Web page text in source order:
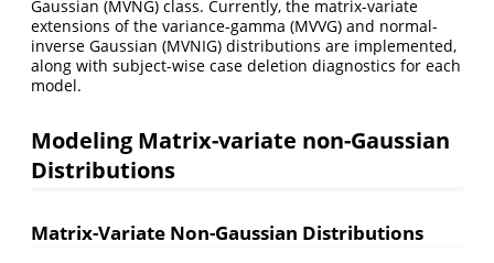
Gaussian (MVNG) class. Currently, the matrix-variate
extensions of the variance-gamma (MVVG) and normal-
inverse Gaussian (MVNIG) distributions are implemented,
along with subject-wise case deletion diagnostics for each
model.
Modeling Matrix-variate non-Gaussian
Distributions
Matrix-Variate Non-Gaussian Distributions